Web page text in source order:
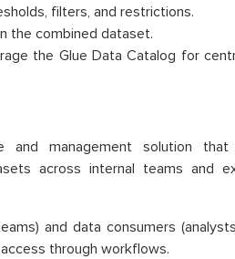
filters, and restrictions.
the combined dataset.
the Glue Data Catalog for
and management solution that
across internal teams and
and data consumers
through workflows.